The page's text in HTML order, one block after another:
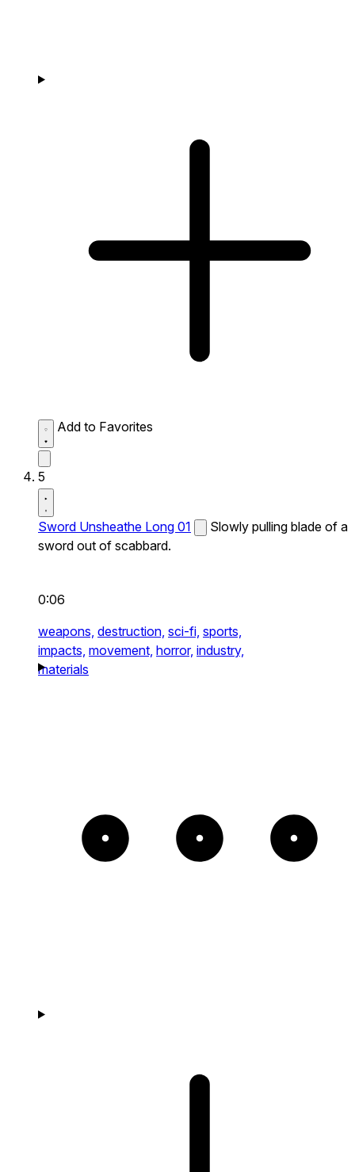
Add to Favorites
5
Sword Unsheathe Long 01
Slowly pulling blade of a
sword out of scabbard.
0:06
weapons, destruction, sci-fi, sports,
impacts, movement, horror, industry,
materials